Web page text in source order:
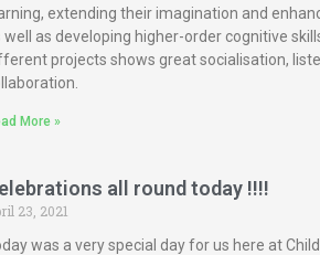
extending their imagination and
well as developing higher-order cognitive
projects shows great socialisation,
More »
all round today !!!!
23, 2021
was a very special day for us here at